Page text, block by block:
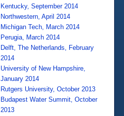
Kentucky, September 2014
Northwestern, April 2014
Michigan Tech, March 2014
Perugia, March 2014
Delft, The Netherlands, February
2014
University of New Hampshire,
January 2014
Rutgers University, October 2013
Budapest Water Summit, October
2013